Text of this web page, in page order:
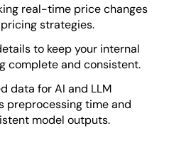
real-time price changes
strategies.
to keep your internal
complete and consistent.
data for AI and LLM
preprocessing time and
model outputs.